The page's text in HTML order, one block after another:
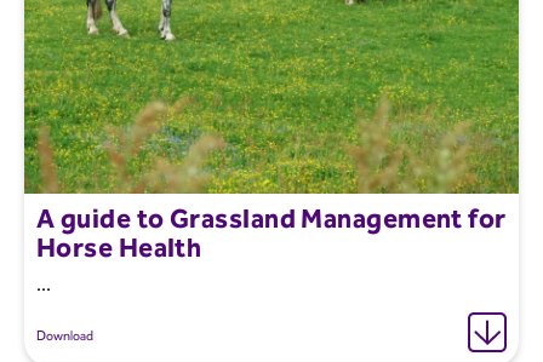
A guide to Grassland Management for
Horse Health
...
Download